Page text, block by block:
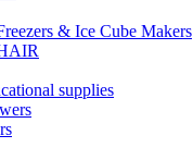
& Ice Cube Makers
supplies